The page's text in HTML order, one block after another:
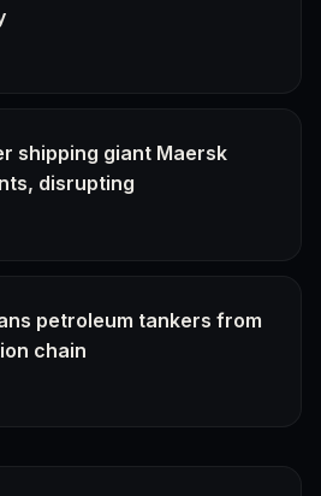
shipping giant Maersk
disrupting
petroleum tankers from
chain